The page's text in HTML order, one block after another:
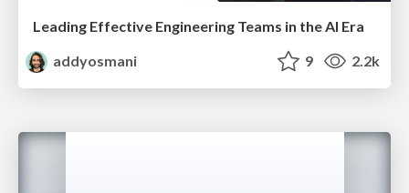
Leading Effective Engineering Teams in the AI Era
addyosmani
9 2.2k